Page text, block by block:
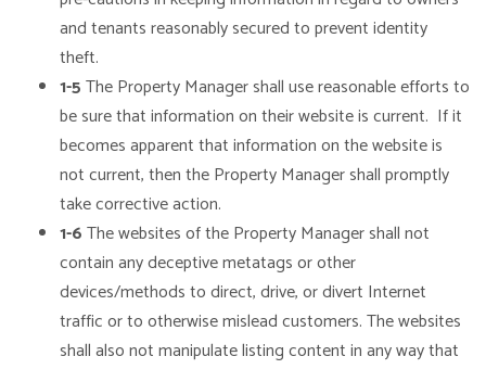
and tenants reasonably secured to prevent identity
theft.
1-5The Property Manager shall use reasonable efforts to
be sure that information on their website is current. If it
becomes apparent that information on the website is
not current, then the Property Manager shall promptly
take corrective action.
1-6The websites of the Property Manager shall not
contain any deceptive metatags or other
devices/methods to direct, drive, or divert Internet
traffic or to otherwise mislead customers. The websites
shall also not manipulate listing content in any way that